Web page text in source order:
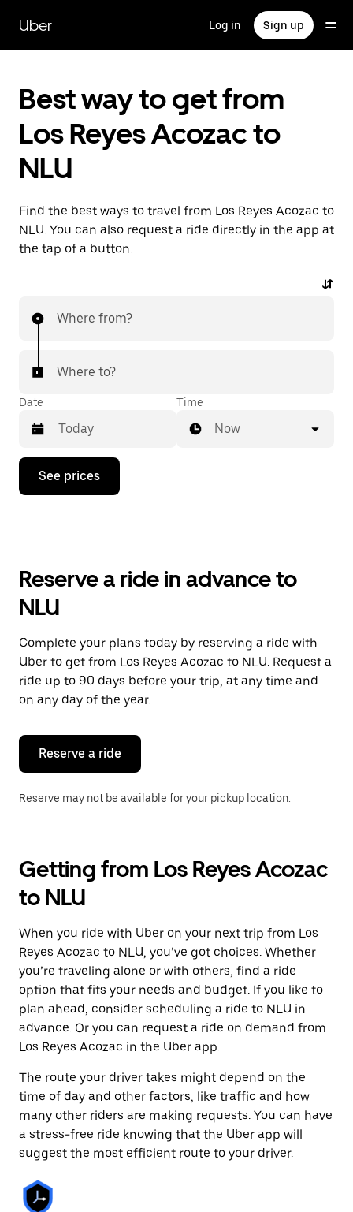
main
content
Uber Log in Sign up
Best way to get from
Los Reyes Acozac to
NLU
Find the best ways to travel from Los Reyes Acozac to
NLU. You can also request a ride directly in the app at
the tap of a button.
Where from?
Where to?
Date
Press
down
the
and
a
date.
Press
the
escape
button
close
calendar.
Time
Now
See prices
Reserve a ride in advance to
NLU
Complete your plans today by reserving a ride with
Uber to get from Los Reyes Acozac to NLU. Request a
ride up to 90 days before your trip, at any time and
on any day of the year.
Reserve a ride
Reserve may not be available for your pickup location.
Getting from Los Reyes Acozac
to NLU
When you ride with Uber on your next trip from Los
Reyes Acozac to NLU, you’ve got choices. Whether
you’re traveling alone or with others, find a ride
option that fits your needs and budget. If you like to
plan ahead, consider scheduling a ride to NLU in
advance. Or you can request a ride on demand from
Los Reyes Acozac in the Uber app.
The route your driver takes might depend on the
time of day and other factors, like traffic and how
many other riders are making requests. You can have
a stress-free ride knowing that the Uber app will
suggest the most efficient route to your driver.